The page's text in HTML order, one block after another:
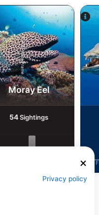
Alamy-WaterFrame
Moray Eel
54Sightings
F
Dive Site
Privacy policy